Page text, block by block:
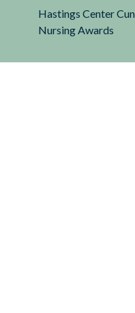
Hastings Center
Nursing Awards